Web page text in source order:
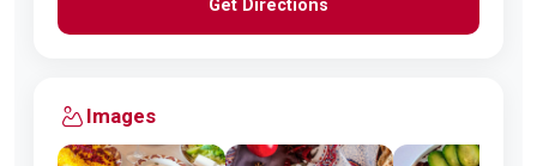
Get Directions
Images